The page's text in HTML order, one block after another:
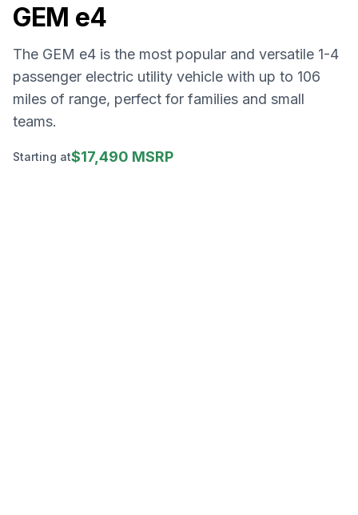
GEM e4
The GEM e4 is the most popular and versatile 1-4
passenger electric utility vehicle with up to 106
miles of range, perfect for families and small
teams.
Starting at$17,490 MSRP